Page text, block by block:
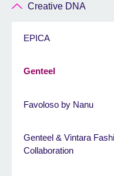
Creative DNA
EPICA
Genteel
Favoloso by Nanu
Genteel & Vintara
Collaboration